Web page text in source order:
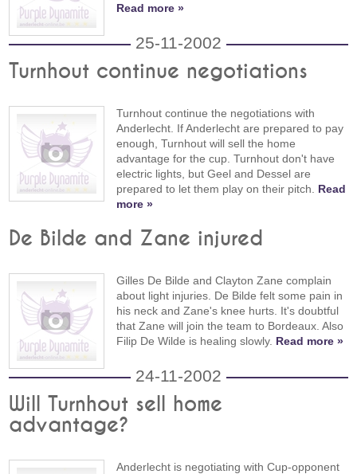
Read more »
25-11-2002
Turnhout continue negotiations
Turnhout continue the negotiations with
Anderlecht. If Anderlecht are prepared to pay
enough, Turnhout will sell the home
advantage for the cup. Turnhout don't have
electric lights, but Geel and Dessel are
prepared to let them play on their pitch. Read
more »
De Bilde and Zane injured
Gilles De Bilde and Clayton Zane complain
about light injuries. De Bilde felt some pain in
his neck and Zane's knee hurts. It's doubtful
that Zane will join the team to Bordeaux. Also
Filip De Wilde is healing slowly. Read more »
24-11-2002
Will Turnhout sell home
advantage?
Anderlecht is negotiating with Cup-opponent